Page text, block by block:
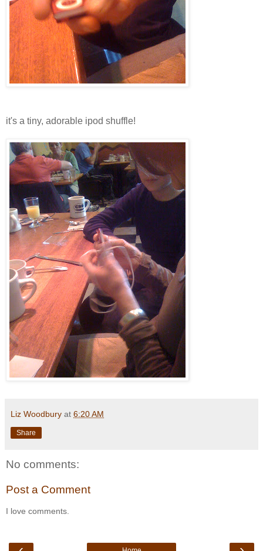
it's a tiny, adorable ipod shuffle!
Liz Woodbury at 6:20 AM
Share
No comments:
Post a Comment
I love comments.